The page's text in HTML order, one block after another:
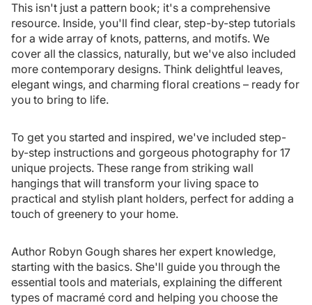
This isn't just a pattern book; it's a comprehensive
resource. Inside, you'll find clear, step-by-step tutorials
for a wide array of knots, patterns, and motifs. We
cover all the classics, naturally, but we've also included
more contemporary designs. Think delightful leaves,
elegant wings, and charming floral creations – ready for
you to bring to life.
To get you started and inspired, we've included step-
by-step instructions and gorgeous photography for 17
unique projects. These range from striking wall
hangings that will transform your living space to
practical and stylish plant holders, perfect for adding a
touch of greenery to your home.
Author Robyn Gough shares her expert knowledge,
starting with the basics. She'll guide you through the
essential tools and materials, explaining the different
types of macramé cord and helping you choose the